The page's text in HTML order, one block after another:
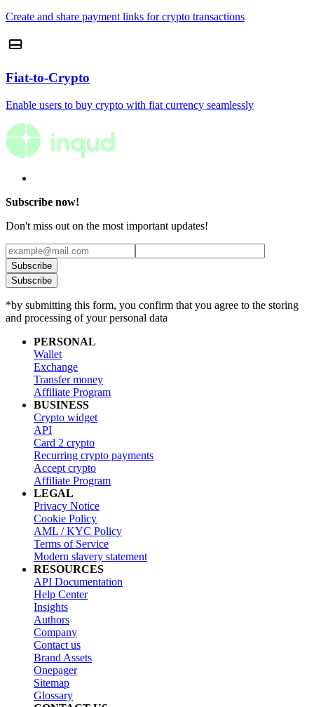
Create and share payment links for crypto transactions
Fiat-to-Crypto
Enable users to buy crypto with fiat currency seamlessly
Subscribe now!
Don't miss out on the most important updates!
Subscribe
Subscribe
*by submitting this form, you confirm that you agree to the storing
and processing of your personal data
PERSONAL
Wallet
Exchange
Transfer money
Affiliate Program
BUSINESS
Crypto widget
API
Card 2 crypto
Recurring crypto payments
Accept crypto
Affiliate Program
LEGAL
Privacy Notice
Cookie Policy
AML / KYC Policy
Terms of Service
Modern slavery statement
RESOURCES
API Documentation
Help Center
Insights
Authors
Company
Contact us
Brand Assets
Onepager
Sitemap
Glossary